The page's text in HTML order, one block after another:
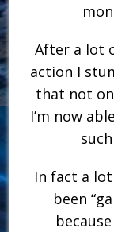
After a lot
action I
that not
I’m now
In fact a
been